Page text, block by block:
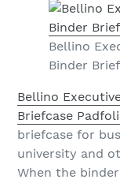
Bellino
Binder
Bellino
Briefcase
briefcase for
university and
When the